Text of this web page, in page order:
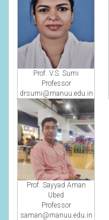
Prof. V.S. Sumi
Professor
drsumi@manuu.edu.in
Prof. Sayyad Aman
Ubed
Professor
saman@manuu.edu.in